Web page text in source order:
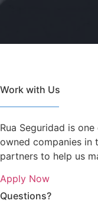
Work with Us
Rua Seguridad is
owned companies in
partners to help us
Apply Now
Questions?